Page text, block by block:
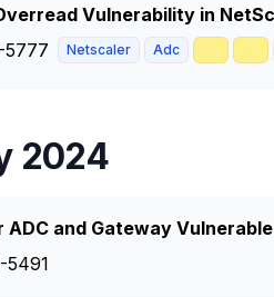
Vulnerability in
5777
Netscaler Adc
2024
ADC and Gateway
5491